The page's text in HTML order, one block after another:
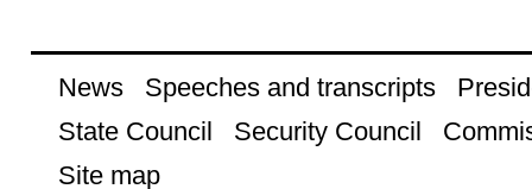
News Speeches and transcripts
State Council
Security Council
Site map